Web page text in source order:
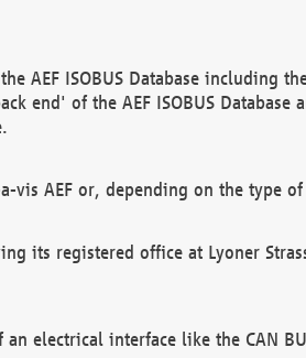
AEF ISOBUS Database including
end' of the AEF ISOBUS Database
vis AEF or, depending on the type
its registered office at Lyoner
an electrical interface like the CAN